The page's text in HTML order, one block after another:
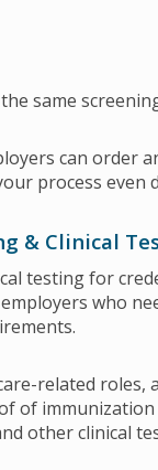
same
can order
process even
& Clinical
testing for
who
related roles,
of
other clinical